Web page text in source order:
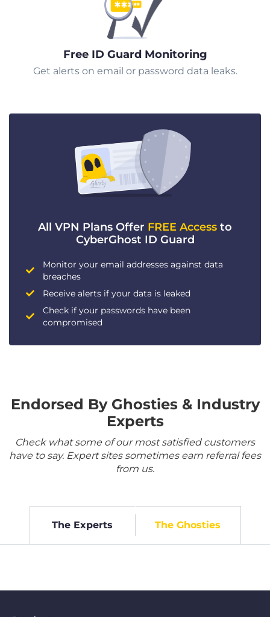
Free ID Guard Monitoring
Get alerts on email or password data leaks.
All VPN Plans Offer FREE Access to
CyberGhost ID Guard
Monitor your email addresses against data
breaches
Receive alerts if your data is leaked
Check if your passwords have been
compromised
Endorsed By Ghosties & Industry
Experts
Check what some of our most satisfied customers
have to say. Expert sites sometimes earn referral fees
from us.
The Experts The Ghosties